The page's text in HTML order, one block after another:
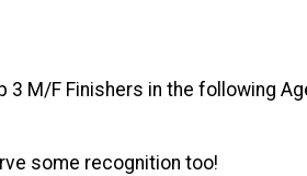
M/F Finishers in the following
some recognition too!